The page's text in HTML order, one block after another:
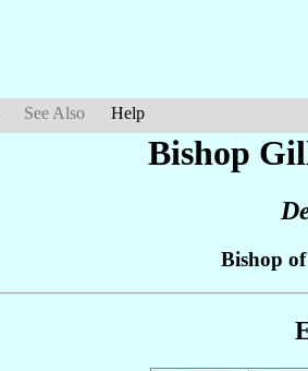
See Also Help
Bishop
Bishop of